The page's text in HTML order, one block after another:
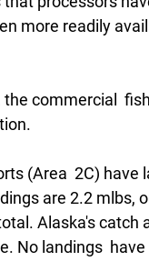
more readily
commercial
(Area  2C) have
are 2.2 mlbs,
Alaska's catch
No landings